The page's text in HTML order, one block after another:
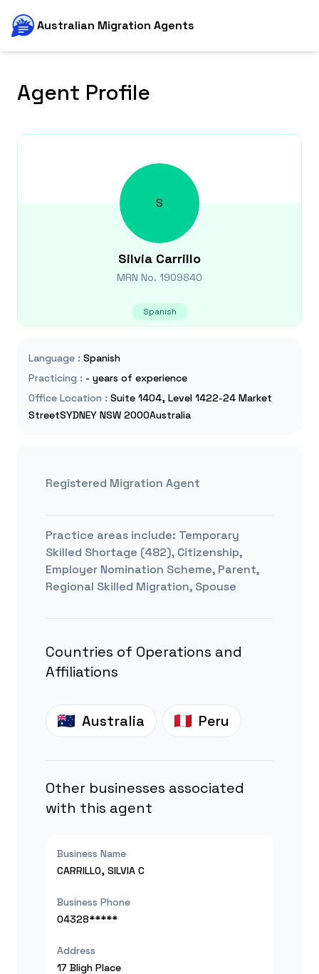
Australian Migration Agents
Agent Profile
S
Silvia Carrillo
MRN No. 1909840
Spanish
Language : Spanish
Practicing : - years of experience
Office Location : Suite 1404, Level 1422-24 Market
StreetSYDNEY NSW 2000Australia
Registered Migration Agent
Practice areas include: Temporary
Skilled Shortage (482), Citizenship,
Employer Nomination Scheme, Parent,
Regional Skilled Migration, Spouse
Countries of Operations and
Affiliations
Australia Peru
Other businesses associated
with this agent
Business Name
CARRILLO, SILVIA C
Business Phone
04328*****
Address
17 Bligh Place